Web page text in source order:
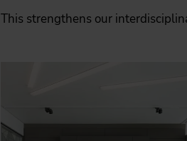
This strengthens our